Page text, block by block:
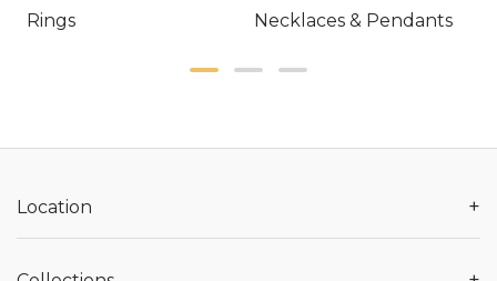
Rings Necklaces & Pendants
Location +